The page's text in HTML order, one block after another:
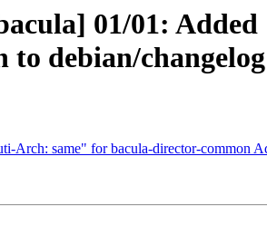
01/01:
to debian/changelog
same" for bacula-director-common